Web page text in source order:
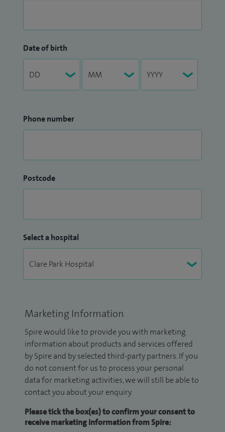
Date of birth
Phone number
Postcode
Select a hospital
Marketing Information
Spire would like to provide you with marketing
information about products and services offered
by Spire and by selected third-party partners. If you
do not consent for us to process your personal
data for marketing activities, we will still be able to
contact you about your enquiry.
Please tick the box(es) to confirm your consent to
receive marketing information from Spire: